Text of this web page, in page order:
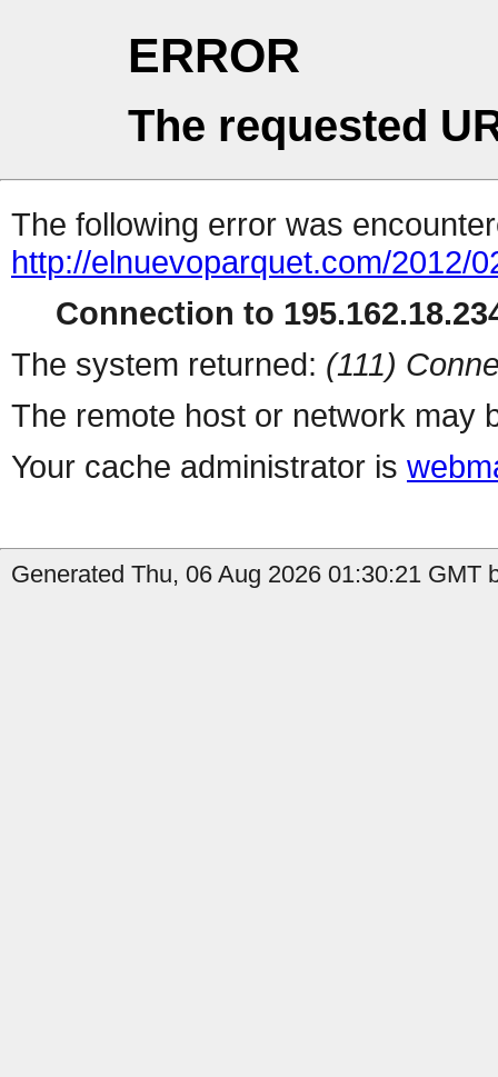
ERROR
The requested
The following error was
http://elnuevoparquet.com/2012/
Connection to
The system returned: (111)
The remote host or network may
Your cache administrator is
Generated Thu, 06 Aug 2026 01:30:21